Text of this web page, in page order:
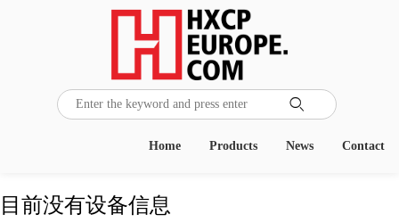

Contact
News
Products
Home
目前没有设备信息